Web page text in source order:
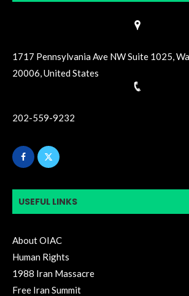
1717 Pennsylvania Ave NW Suite 1025,
20006, United States
202-559-9232
USEFUL LINKS
About OIAC
Human Rights
1988 Iran Massacre
Free Iran Summit